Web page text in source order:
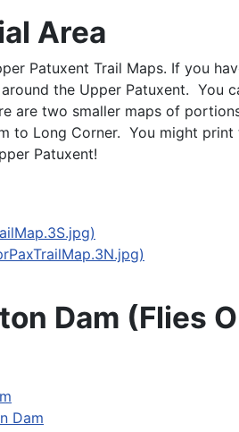
Area
Patuxent Trail Maps. If you
the Upper Patuxent.
are two smaller maps of
to Long Corner. You might
Patuxent!
Dam (Flies
Dam